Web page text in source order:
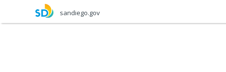
sandiego.gov